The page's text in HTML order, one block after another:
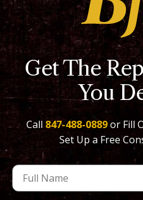
Get The
You
Call 847-488-0889or Fill
Set Up a Free